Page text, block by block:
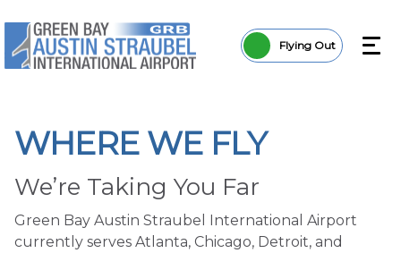
Flying Out
WHERE WE FLY
We’re Taking You Far
Green Bay Austin Straubel International Airport
currently serves Atlanta, Chicago, Detroit, and